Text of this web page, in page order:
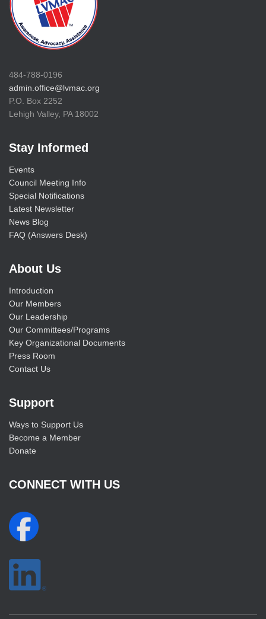
484-788-0196
admin.office@lvmac.org
P.O. Box 2252
Lehigh Valley, PA 18002
Stay Informed
Events
Council Meeting Info
Special Notifications
Latest Newsletter
News Blog
FAQ (Answers Desk)
About Us
Introduction
Our Members
Our Leadership
Our Committees/Programs
Key Organizational Documents
Press Room
Contact Us
Support
Ways to Support Us
Become a Member
Donate
CONNECT WITH US